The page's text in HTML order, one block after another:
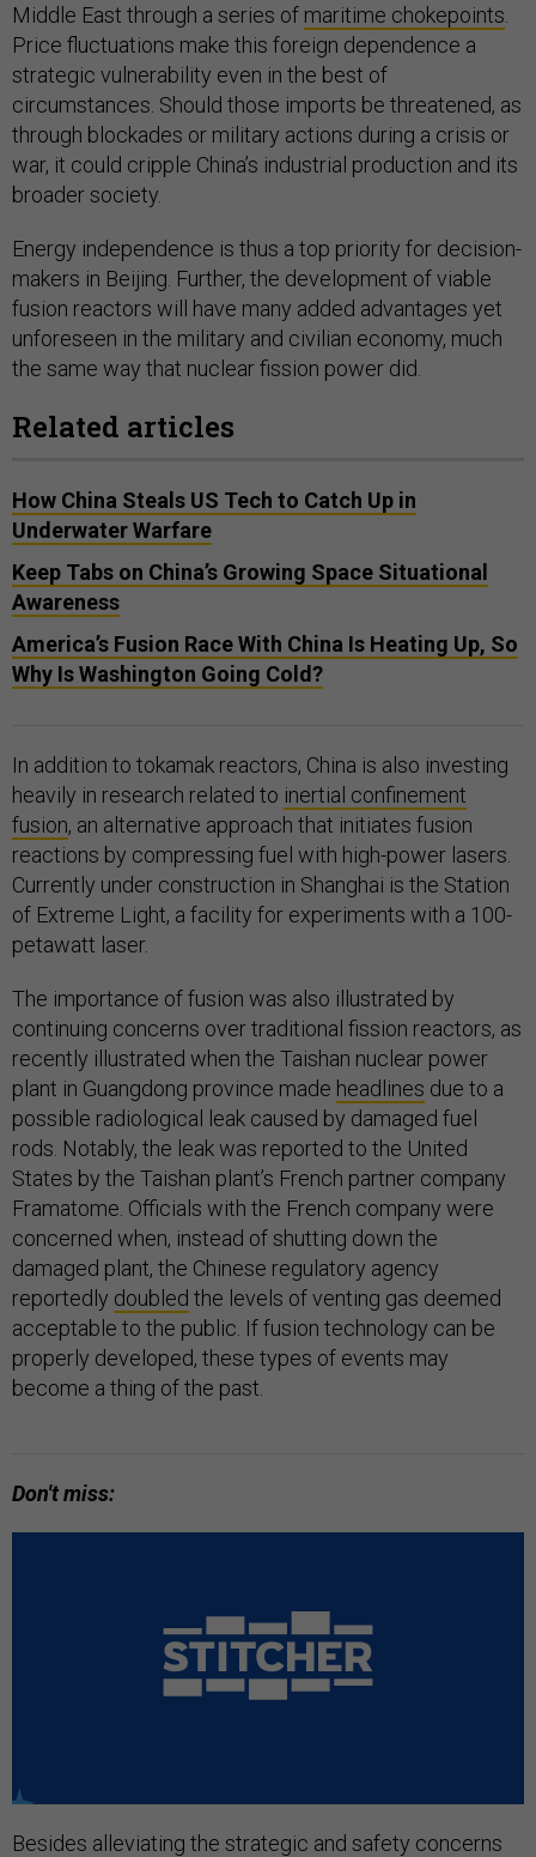
Middle East through a series of maritime chokepoints
Price fluctuations make this foreign dependence a
strategic vulnerability even in the best of
circumstances. Should those imports be threatened, as
through blockades or military actions during a crisis or
war, it could cripple China’s industrial production and its
broader society.
Energy independence is thus a top priority for decision-
makers in Beijing. Further, the development of viable
fusion reactors will have many added advantages yet
unforeseen in the military and civilian economy, much
the same way that nuclear fission power did.
Related articles
How China Steals US Tech to Catch Up in
Underwater Warfare
Keep Tabs on China’s Growing Space Situational
Awareness
America’s Fusion Race With China Is Heating Up, So
Why Is Washington Going Cold?
In addition to tokamak reactors, China is also investing
heavily in research related to inertial confinement
fusion, an alternative approach that initiates fusion
reactions by compressing fuel with high-power lasers.
Currently under construction in Shanghai is the Station
of Extreme Light, a facility for experiments with a 100-
petawatt laser.
The importance of fusion was also illustrated by
continuing concerns over traditional fission reactors, as
recently illustrated when the Taishan nuclear power
plant in Guangdong province made headlines due to a
possible radiological leak caused by damaged fuel
rods. Notably, the leak was reported to the United
States by the Taishan plant’s French partner company
Framatome. Officials with the French company were
concerned when, instead of shutting down the
damaged plant, the Chinese regulatory agency
reportedly doubled the levels of venting gas deemed
acceptable to the public. If fusion technology can be
properly developed, these types of events may
become a thing of the past.
Don't miss:
Besides alleviating the strategic and safety concerns